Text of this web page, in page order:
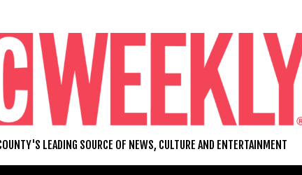
LEADING SOURCE OF NEWS, CULTURE AND ENTERTAINMENT